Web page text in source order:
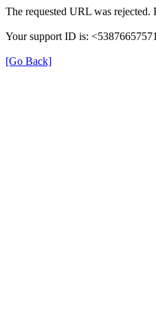
The requested URL was rejected.
Your support ID is:
[Go Back]